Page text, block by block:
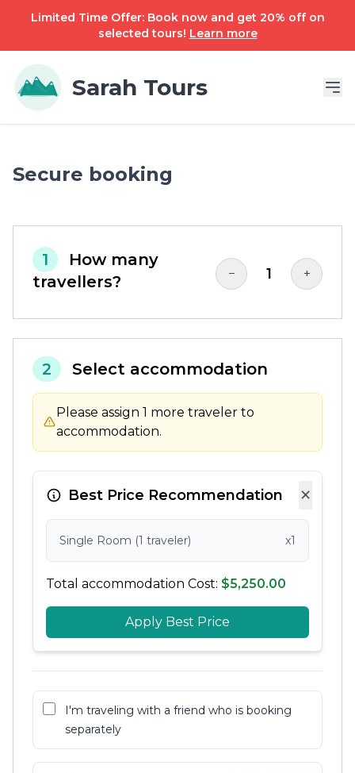
Limited Time Offer: Book now and get 20% off on
selected tours! Learn more
Sarah Tours
Secure booking
1
How many
travellers?
− 1 +
2 Select accommodation
Please assign 1 more traveler to
accommodation.
×
Best Price Recommendation
Single Room (1 traveler) x1
Total accommodation Cost: $5,250.00
Apply Best Price
I'm traveling with a friend who is booking
separately